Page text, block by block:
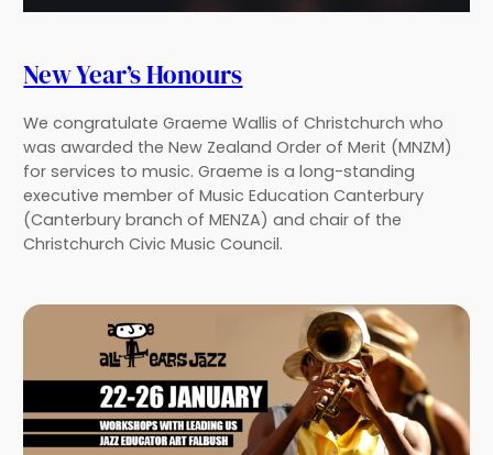
New Year’s Honours
We congratulate Graeme Wallis of Christchurch who
was awarded the New Zealand Order of Merit (MNZM)
for services to music. Graeme is a long-standing
executive member of Music Education Canterbury
(Canterbury branch of MENZA) and chair of the
Christchurch Civic Music Council.